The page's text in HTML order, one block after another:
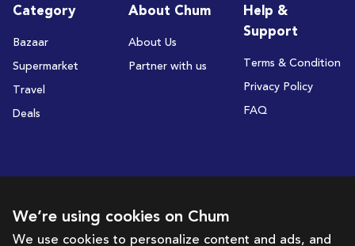
Category
Bazaar
Supermarket
Travel
Deals
About Chum
About Us
Partner with us
Help &
Support
Terms & Condition
Privacy Policy
FAQ
Subscribe to receive deals and promotions
We’re using cookies on Chum
We use cookies to personalize content and ads, and